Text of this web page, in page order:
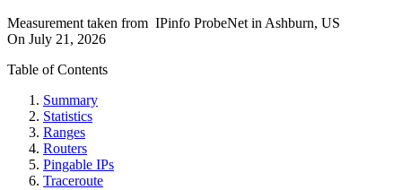
Measurement taken from IPinfo ProbeNet in Ashburn, US
On July 21, 2026
Table of Contents
Summary
Statistics
Ranges
Routers
Pingable IPs
Traceroute